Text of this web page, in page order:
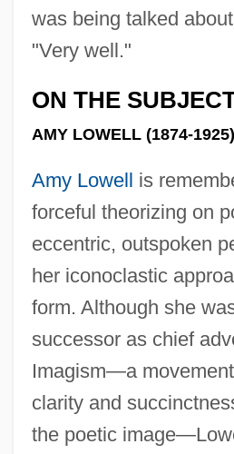
was being talked
"Very well."
ON THE
AMY LOWELL (1874-1925)
Amy Lowell is
forceful theorizing on
eccentric, outspoken
her iconoclastic
form. Although she
successor as chief
Imagism—a
clarity and
the poetic